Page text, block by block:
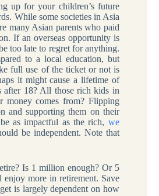
up for your children’s future
While some societies in Asia
many Asian parents who paid
If an overseas opportunity is
too late to regret for anything.
to a local education, but
full use of the ticket or not is
it might cause a lifetime of
after 18? All those rich kids in
money comes from? Flipping
and supporting them on their
as impactful as the rich, we
be independent. Note that
Is 1 million enough? Or 5
more in retirement. Save
is largely dependent on how